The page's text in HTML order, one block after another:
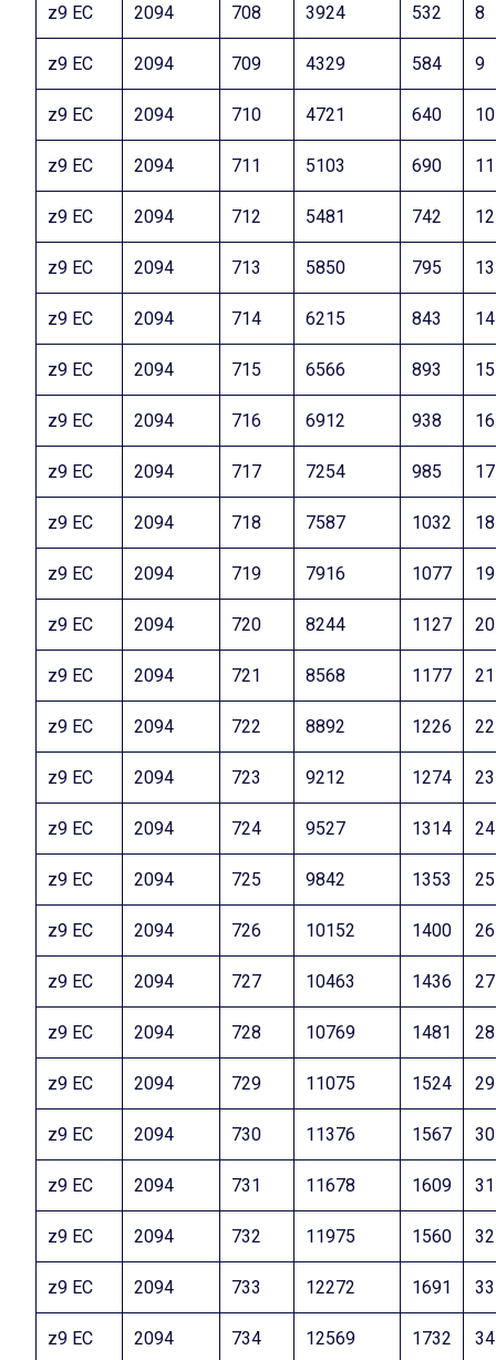
z9 EC 2094 708 3924 532 8
z9 EC 2094 709 4329 584 9
z9 EC 2094 710 4721 640 10
z9 EC 2094 711 5103 690 11
z9 EC 2094 712 5481 742 12
z9 EC 2094 713 5850 795 13
z9 EC 2094 714 6215 843 14
z9 EC 2094 715 6566 893 15
z9 EC 2094 716 6912 938 16
z9 EC 2094 717 7254 985 17
z9 EC 2094 718 7587 1032 18
z9 EC 2094 719 7916 1077 19
z9 EC 2094 720 8244 1127 20
z9 EC 2094 721 8568 1177 21
z9 EC 2094 722 8892 1226 22
z9 EC 2094 723 9212 1274 23
z9 EC 2094 724 9527 1314 24
z9 EC 2094 725 9842 1353 25
z9 EC 2094 726 10152 1400 26
z9 EC 2094 727 10463 1436 27
z9 EC 2094 728 10769 1481 28
z9 EC 2094 729 11075 1524 29
z9 EC 2094 730 11376 1567 30
z9 EC 2094 731 11678 1609 31
z9 EC 2094 732 11975 1560 32
z9 EC 2094 733 12272 1691 33
z9 EC 2094 734 12569 1732 34